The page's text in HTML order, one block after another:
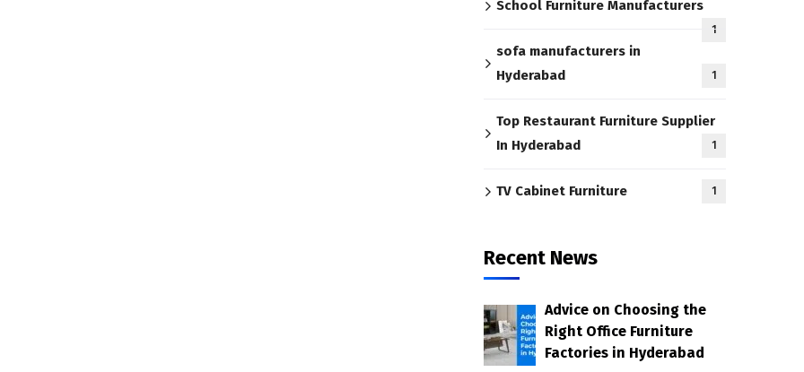
School Furniture Manufacturers
1
sofa manufacturers in
Hyderabad
1
Top Restaurant Furniture Supplier
In Hyderabad
1
TV Cabinet Furniture 1
Recent News
Advice on Choosing the
Right Office Furniture
Factories in Hyderabad